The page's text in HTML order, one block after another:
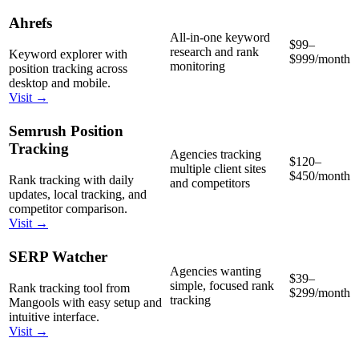
Ahrefs
Keyword explorer with
position tracking across
desktop and mobile.
Visit →
All-in-one keyword
research and rank
monitoring
$99–
$999/month
Semrush Position
Tracking
Rank tracking with daily
updates, local tracking, and
competitor comparison.
Visit →
Agencies tracking
multiple client sites
and competitors
$120–
$450/month
SERP Watcher
Rank tracking tool from
Mangools with easy setup and
intuitive interface.
Visit →
Agencies wanting
simple, focused rank
tracking
$39–
$299/month